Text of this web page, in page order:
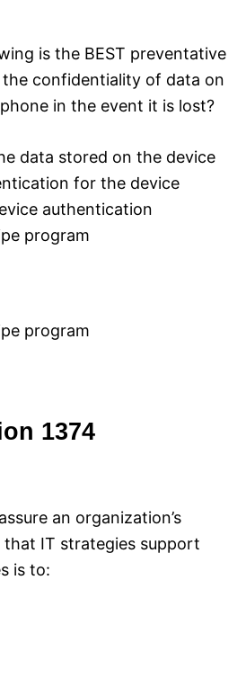
is the BEST preventative
confidentiality of data on
in the event it is lost?
data stored on the device
for the device
authentication
program
program
1374
an organization’s
IT strategies support
is to: